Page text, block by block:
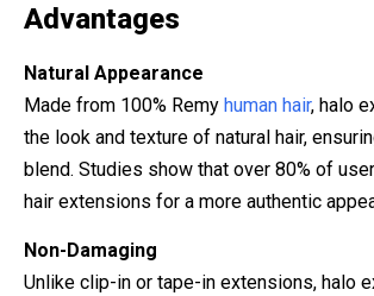
Advantages
Natural Appearance
Made from 100% Remy human hair, halo
the look and texture of natural hair,
blend. Studies show that over 80% of
hair extensions for a more authentic
Non-Damaging
Unlike clip-in or tape-in extensions, halo